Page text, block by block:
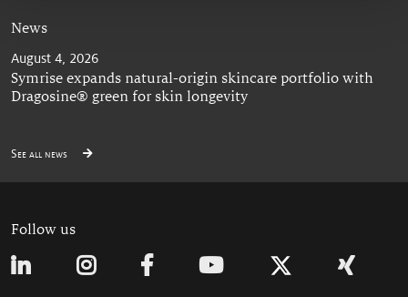
News
August 4, 2026
Symrise expands natural-origin skincare portfolio with
Dragosine® green for skin longevity
See all news
Follow us